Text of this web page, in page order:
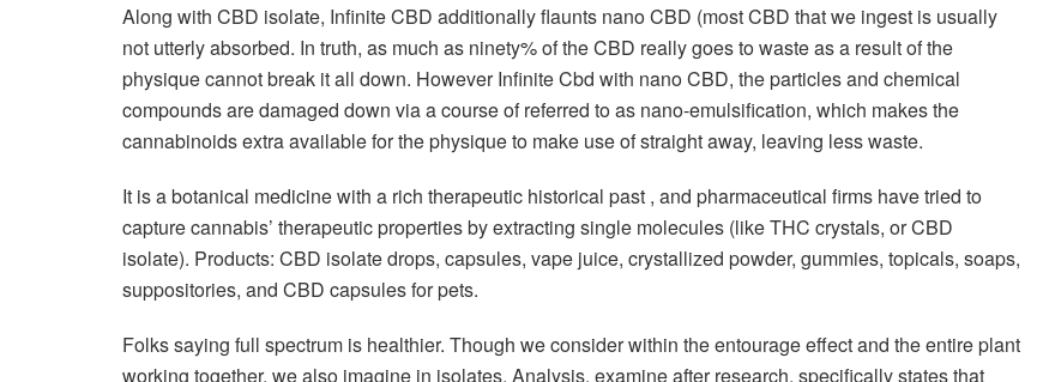
Along with CBD isolate, Infinite CBD additionally flaunts nano CBD (most CBD that we ingest is usually
not utterly absorbed. In truth, as much as ninety% of the CBD really goes to waste as a result of the
physique cannot break it all down. However Infinite Cbd with nano CBD, the particles and chemical
compounds are damaged down via a course of referred to as nano-emulsification, which makes the
cannabinoids extra available for the physique to make use of straight away, leaving less waste.
It is a botanical medicine with a rich therapeutic historical past , and pharmaceutical firms have tried to
capture cannabis’ therapeutic properties by extracting single molecules (like THC crystals, or CBD
isolate). Products: CBD isolate drops, capsules, vape juice, crystallized powder, gummies, topicals, soaps,
suppositories, and CBD capsules for pets.
Folks saying full spectrum is healthier. Though we consider within the entourage effect and the entire plant
working together, we also imagine in isolates. Analysis, examine after research, specifically states that